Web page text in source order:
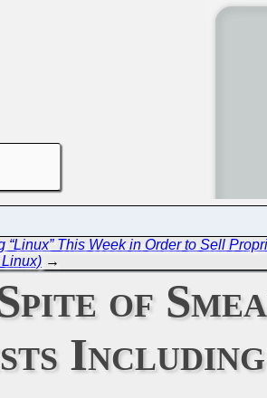
This Week in Order to Sell
→
of
Including